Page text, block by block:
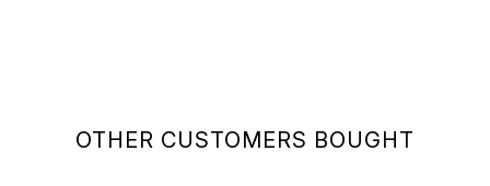
OTHER CUSTOMERS BOUGHT